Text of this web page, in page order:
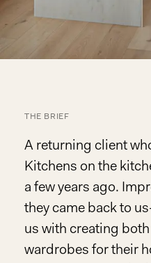
THE BRIEF
A returning client
Kitchens on the
a few years ago.
they came back to
us with creating
wardrobes for their